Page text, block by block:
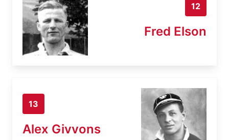
12
Fred Elson
13
Alex Givvons